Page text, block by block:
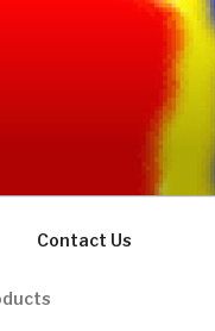
Contact Us